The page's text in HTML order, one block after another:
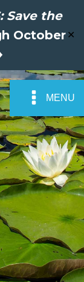
Save the
October ✕
MENU